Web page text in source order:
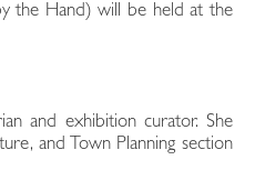
the Hand) will be held at the
and exhibition curator. She
and Town Planning section